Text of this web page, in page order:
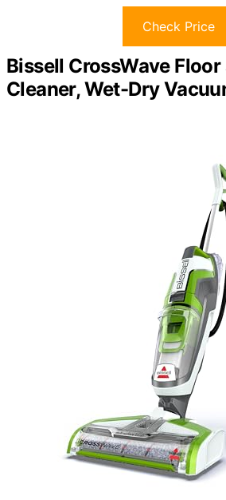
Check Price
Bissell CrossWave Floor
Cleaner, Wet-Dry